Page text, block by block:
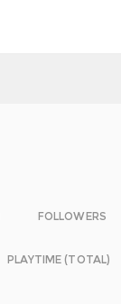
FOLLOWERS
PLAYTIME (TOTAL)